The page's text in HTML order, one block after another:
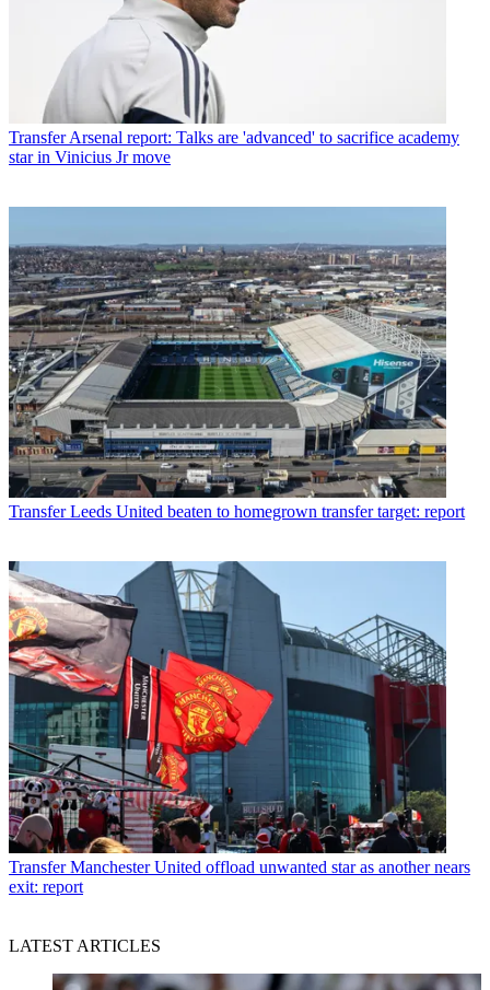
Transfer Arsenal report: Talks are 'advanced' to sacrifice academy
star in Vinicius Jr move
Transfer Leeds United beaten to homegrown transfer target: report
Transfer Manchester United offload unwanted star as another nears
exit: report
LATEST ARTICLES